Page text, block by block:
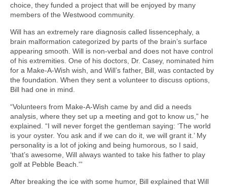
choice, they funded a project that will be enjoyed by many
members of the Westwood community.
Will has an extremely rare diagnosis called lissencephaly, a
brain malformation categorized by parts of the brain’s surface
appearing smooth. Will is non-verbal and does not have control
of his extremities. One of his doctors, Dr. Casey, nominated him
for a Make-A-Wish wish, and Will’s father, Bill, was contacted by
the foundation. When they sent a volunteer to discuss options,
Bill had one in mind.
“Volunteers from Make-A-Wish came by and did a needs
analysis, where they set up a meeting and got to know us,” he
explained. “I will never forget the gentleman saying: ‘The world
is your oyster. You ask and if we can do it, we will grant it.’ My
personality is a lot of joking and being humorous, so I said,
‘that’s awesome, Will always wanted to take his father to play
golf at Pebble Beach.'”
After breaking the ice with some humor, Bill explained that Will